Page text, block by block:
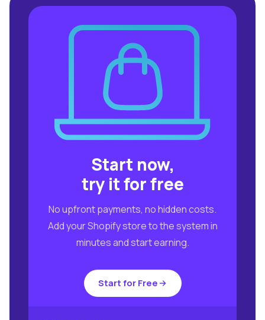
Start now,
try it for free
No upfront payments, no hidden costs.
Add your Shopify store to the system in
minutes and start earning.
Start for Free